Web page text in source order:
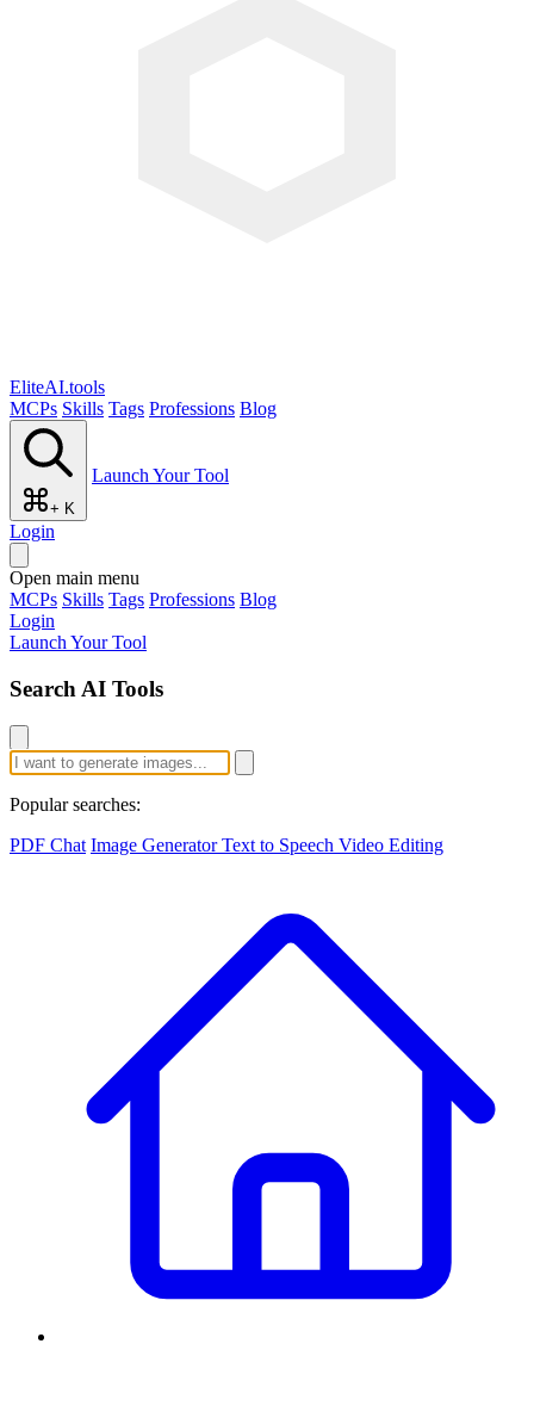
EliteAI.tools
MCPs Skills Tags Professions Blog
+ K
Launch Your Tool
Login
Open main menu
MCPs Skills Tags Professions Blog
Login
Launch Your Tool
Search AI Tools
Popular searches:
PDF Chat Image GeneratorText to Speech Video Editing